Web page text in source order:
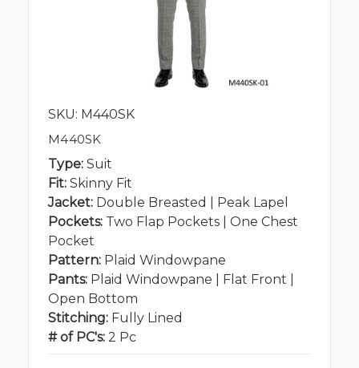
SKU: M440SK
M440SK
Type: Suit
Fit: Skinny Fit
Jacket: Double Breasted | Peak Lapel
Pockets: Two Flap Pockets | One Chest
Pocket
Pattern: Plaid Windowpane
Pants: Plaid Windowpane | Flat Front |
Open Bottom
Stitching: Fully Lined
# of PC's: 2 Pc